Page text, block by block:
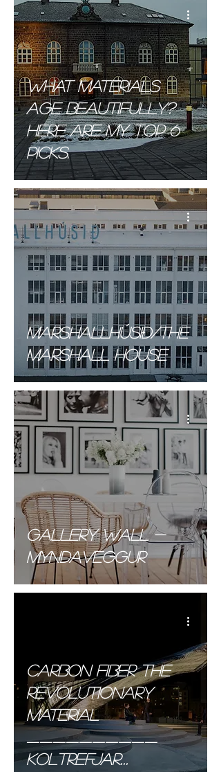
What materials
age Beautifully?
Here are my top 6
picks.
Marshallhúsið/The
Marshall house
Gallery wall -
Myndaveggur
Carbon Fiber the
Revolutionary
material
__________
Koltrefjar